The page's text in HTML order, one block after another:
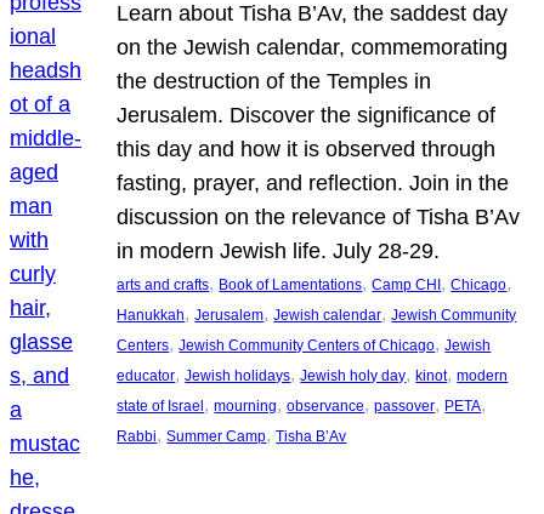
Learn about Tisha B’Av, the saddest day
on the Jewish calendar, commemorating
the destruction of the Temples in
Jerusalem. Discover the significance of
this day and how it is observed through
fasting, prayer, and reflection. Join in the
discussion on the relevance of Tisha B’Av
in modern Jewish life. July 28-29.
arts and crafts, Book of Lamentations, Camp CHI , Chicago
Hanukkah, Jerusalem, Jewish calendar, Jewish Community
Centers, Jewish Community Centers of Chicago, Jewish
educator, Jewish holidays, Jewish holy day, kinot, modern
state of Israel , mourning, observance, passover, PETA
Rabbi, Summer Camp, Tisha B’Av